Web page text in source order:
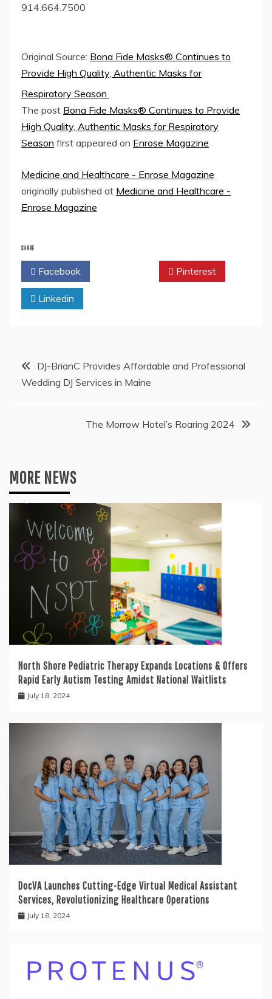
914.664.7500
Original Source: Bona Fide Masks® Continues to
Provide High Quality, Authentic Masks for
Respiratory Season
The post Bona Fide Masks® Continues to Provide
High Quality, Authentic Masks for Respiratory
Season first appeared on Enrose Magazine
Medicine and Healthcare - Enrose Magazine
originally published at Medicine and Healthcare -
Enrose Magazine
SHARE
Facebook Pinterest
Linkedin
Post
navigation
DJ-BrianC Provides Affordable and Professional
Wedding DJ Services in Maine
The Morrow Hotel’s Roaring 2024
MORE NEWS
North Shore Pediatric Therapy Expands Locations & Offers
Rapid Early Autism Testing Amidst National Waitlists
July 18, 2024
DocVA Launches Cutting-Edge Virtual Medical Assistant
Services, Revolutionizing Healthcare Operations
July 18, 2024